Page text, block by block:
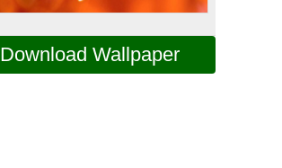
Download Wallpaper